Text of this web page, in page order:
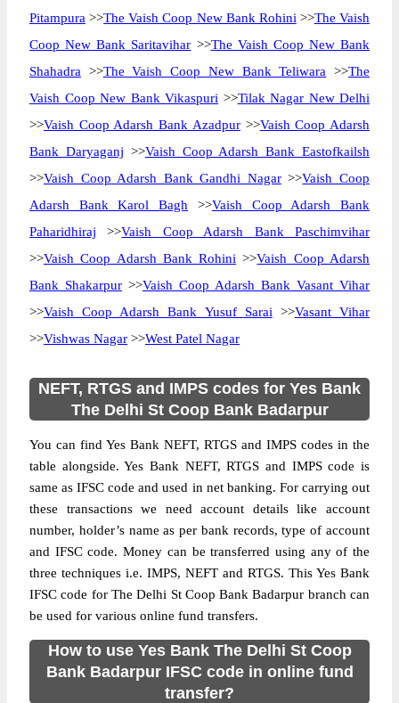
Pitampura >>The Vaish Coop New Bank Rohini >>The Vaish
Coop New Bank Saritavihar >>The Vaish Coop New Bank
Shahadra >>The Vaish Coop New Bank Teliwara >>The
Vaish Coop New Bank Vikaspuri >>Tilak Nagar New Delhi
>>Vaish Coop Adarsh Bank Azadpur>>Vaish Coop Adarsh
Bank Daryaganj >>Vaish Coop Adarsh Bank Eastofkailsh
>>Vaish Coop Adarsh Bank Gandhi Nagar>>Vaish Coop
Adarsh Bank Karol Bagh >>Vaish Coop Adarsh Bank
Paharidhiraj >>Vaish Coop Adarsh Bank Paschimvihar
>>Vaish Coop Adarsh Bank Rohini >>Vaish Coop Adarsh
Bank Shakarpur >>Vaish Coop Adarsh Bank Vasant Vihar
>>Vaish Coop Adarsh Bank Yusuf Sarai >>Vasant Vihar
>>Vishwas Nagar >>West Patel Nagar
NEFT, RTGS and IMPS codes for Yes Bank
The Delhi St Coop Bank Badarpur
You can find Yes Bank NEFT, RTGS and IMPS codes in the
table alongside. Yes Bank NEFT, RTGS and IMPS code is
same as IFSC code and used in net banking. For carrying out
these transactions we need account details like account
number, holder’s name as per bank records, type of account
and IFSC code. Money can be transferred using any of the
three techniques i.e. IMPS, NEFT and RTGS. This Yes Bank
IFSC code for The Delhi St Coop Bank Badarpur branch can
be used for various online fund transfers.
How to use Yes Bank The Delhi St Coop
Bank Badarpur IFSC code in online fund
transfer?